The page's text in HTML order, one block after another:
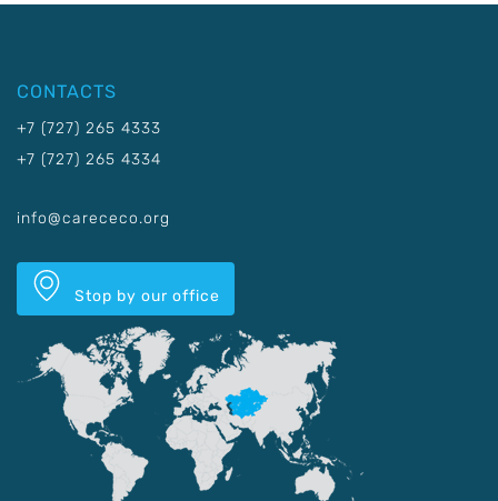
CONTACTS
+7 (727) 265 4333
+7 (727) 265 4334
info@carececo.org
Stop by our office